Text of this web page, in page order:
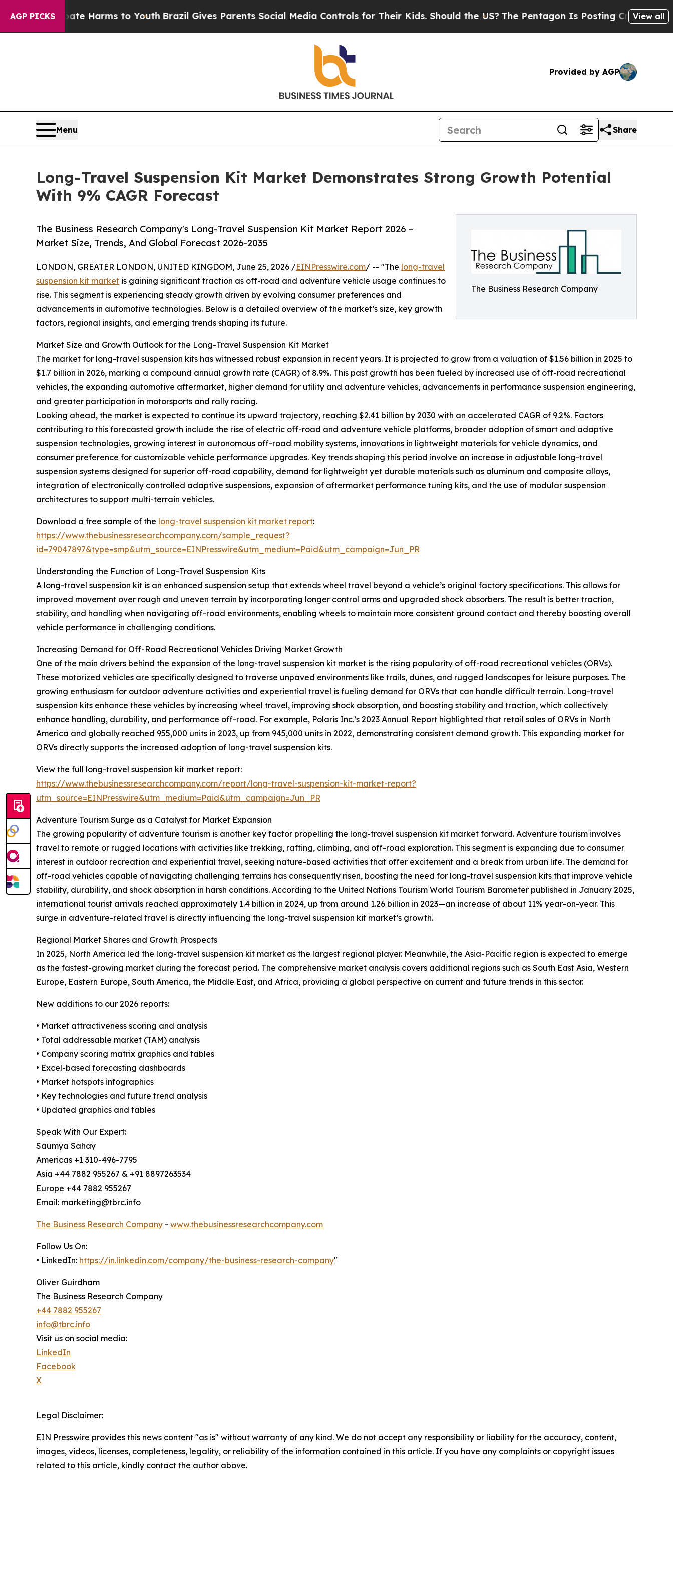
AGP PICKS
to Abate Harms to YouthBrazil Gives Parents Social Media Controls for Their Kids. Should the US? The Pentagon Is Posting Cryptic BiblicalView all
Provided by AGP
Menu Share
Long-Travel Suspension Kit Market Demonstrates Strong Growth Potential
With 9% CAGR Forecast
The Business Research Company
The Business Research Company's Long-Travel Suspension Kit Market Report 2026 –
Market Size, Trends, And Global Forecast 2026-2035
LONDON, GREATER LONDON, UNITED KINGDOM, June 25, 2026 /EINPresswire.com/ -- "The long-travel
suspension kit market is gaining significant traction as off-road and adventure vehicle usage continues to
rise. This segment is experiencing steady growth driven by evolving consumer preferences and
advancements in automotive technologies. Below is a detailed overview of the market’s size, key growth
factors, regional insights, and emerging trends shaping its future.
Market Size and Growth Outlook for the Long-Travel Suspension Kit Market
The market for long-travel suspension kits has witnessed robust expansion in recent years. It is projected to grow from a valuation of $1.56 billion in 2025 to
$1.7 billion in 2026, marking a compound annual growth rate (CAGR) of 8.9%. This past growth has been fueled by increased use of off-road recreational
vehicles, the expanding automotive aftermarket, higher demand for utility and adventure vehicles, advancements in performance suspension engineering,
and greater participation in motorsports and rally racing.
Looking ahead, the market is expected to continue its upward trajectory, reaching $2.41 billion by 2030 with an accelerated CAGR of 9.2%. Factors
contributing to this forecasted growth include the rise of electric off-road and adventure vehicle platforms, broader adoption of smart and adaptive
suspension technologies, growing interest in autonomous off-road mobility systems, innovations in lightweight materials for vehicle dynamics, and
consumer preference for customizable vehicle performance upgrades. Key trends shaping this period involve an increase in adjustable long-travel
suspension systems designed for superior off-road capability, demand for lightweight yet durable materials such as aluminum and composite alloys,
integration of electronically controlled adaptive suspensions, expansion of aftermarket performance tuning kits, and the use of modular suspension
architectures to support multi-terrain vehicles.
Download a free sample of the long-travel suspension kit market report:
https://www.thebusinessresearchcompany.com/sample_request?
id=79047897&type=smp&utm_source=EINPresswire&utm_medium=Paid&utm_campaign=Jun_PR
Understanding the Function of Long-Travel Suspension Kits
A long-travel suspension kit is an enhanced suspension setup that extends wheel travel beyond a vehicle’s original factory specifications. This allows for
improved movement over rough and uneven terrain by incorporating longer control arms and upgraded shock absorbers. The result is better traction,
stability, and handling when navigating off-road environments, enabling wheels to maintain more consistent ground contact and thereby boosting overall
vehicle performance in challenging conditions.
Increasing Demand for Off-Road Recreational Vehicles Driving Market Growth
One of the main drivers behind the expansion of the long-travel suspension kit market is the rising popularity of off-road recreational vehicles (ORVs).
These motorized vehicles are specifically designed to traverse unpaved environments like trails, dunes, and rugged landscapes for leisure purposes. The
growing enthusiasm for outdoor adventure activities and experiential travel is fueling demand for ORVs that can handle difficult terrain. Long-travel
suspension kits enhance these vehicles by increasing wheel travel, improving shock absorption, and boosting stability and traction, which collectively
enhance handling, durability, and performance off-road. For example, Polaris Inc.’s 2023 Annual Report highlighted that retail sales of ORVs in North
America and globally reached 955,000 units in 2023, up from 945,000 units in 2022, demonstrating consistent demand growth. This expanding market for
ORVs directly supports the increased adoption of long-travel suspension kits.
View the full long-travel suspension kit market report:
https://www.thebusinessresearchcompany.com/report/long-travel-suspension-kit-market-report?
utm_source=EINPresswire&utm_medium=Paid&utm_campaign=Jun_PR
Adventure Tourism Surge as a Catalyst for Market Expansion
The growing popularity of adventure tourism is another key factor propelling the long-travel suspension kit market forward. Adventure tourism involves
travel to remote or rugged locations with activities like trekking, rafting, climbing, and off-road exploration. This segment is expanding due to consumer
interest in outdoor recreation and experiential travel, seeking nature-based activities that offer excitement and a break from urban life. The demand for
off-road vehicles capable of navigating challenging terrains has consequently risen, boosting the need for long-travel suspension kits that improve vehicle
stability, durability, and shock absorption in harsh conditions. According to the United Nations Tourism World Tourism Barometer published in January 2025,
international tourist arrivals reached approximately 1.4 billion in 2024, up from around 1.26 billion in 2023—an increase of about 11% year-on-year. This
surge in adventure-related travel is directly influencing the long-travel suspension kit market’s growth.
Regional Market Shares and Growth Prospects
In 2025, North America led the long-travel suspension kit market as the largest regional player. Meanwhile, the Asia-Pacific region is expected to emerge
as the fastest-growing market during the forecast period. The comprehensive market analysis covers additional regions such as South East Asia, Western
Europe, Eastern Europe, South America, the Middle East, and Africa, providing a global perspective on current and future trends in this sector.
New additions to our 2026 reports:
• Market attractiveness scoring and analysis
• Total addressable market (TAM) analysis
• Company scoring matrix graphics and tables
• Excel-based forecasting dashboards
• Market hotspots infographics
• Key technologies and future trend analysis
• Updated graphics and tables
Speak With Our Expert:
Saumya Sahay
Americas +1 310-496-7795
Asia +44 7882 955267 & +91 8897263534
Europe +44 7882 955267
Email: marketing@tbrc.info
The Business Research Company - www.thebusinessresearchcompany.com
Follow Us On:
• LinkedIn: https://in.linkedin.com/company/the-business-research-company"
Oliver Guirdham
The Business Research Company
+44 7882 955267
info@tbrc.info
Visit us on social media:
LinkedIn
Facebook
X
Legal Disclaimer:
EIN Presswire provides this news content "as is" without warranty of any kind. We do not accept any responsibility or liability for the accuracy, content,
images, videos, licenses, completeness, legality, or reliability of the information contained in this article. If you have any complaints or copyright issues
related to this article, kindly contact the author above.